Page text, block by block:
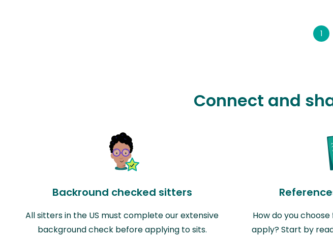
1
Connect and
Backround checked sitters
All sitters in the US must complete our extensive
background check before applying to sits.
How do you
apply? Start by